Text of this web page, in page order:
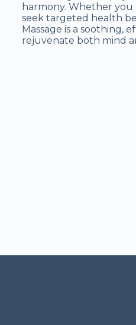
harmony. Whether
seek targeted health
Massage is a soothing,
rejuvenate both mind